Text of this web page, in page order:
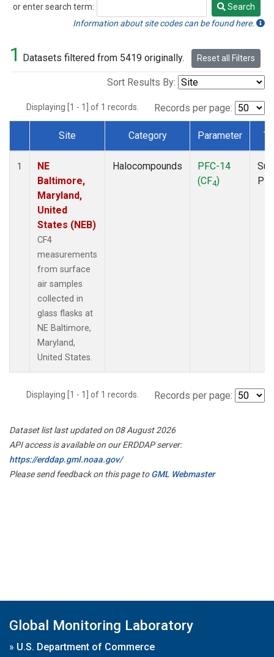
or enter search term:
Search
Search
Information about site codes can be found here.
1 Datasets filtered from 5419 originally. Reset all Filters
Sort Results By:
Displaying [1 - 1] of 1 records. Records per page:
Dataset Number
Site Category Parameter
1
NE
Baltimore,
Maryland,
United
States (NEB)
CF4
measurements
from surface
air samples
collected in
glass flasks at
NE Baltimore,
Maryland,
United States.
Halocompounds
PFC-14
(CF4)
Displaying [1 - 1] of 1 records. Records per page:
Dataset list last updated on 08 August 2026
API access is available on our ERDDAP server:
https://erddap.gml.noaa.gov/
Please send feedback on this page toGML Webmaster
Global Monitoring Laboratory
» U.S. Department of Commerce